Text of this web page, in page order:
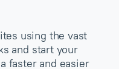
using the vast
and start your
faster and easier